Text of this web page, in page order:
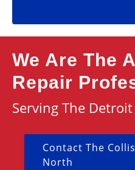
We Are The
Repair
Serving The
Contact The
North